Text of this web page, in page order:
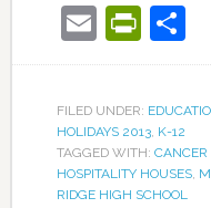
Email
FILED UNDER:
HOLIDAYS 2013, K-12
TAGGED WITH: CANCER
HOSPITALITY HOUSES,
RIDGE HIGH SCHOOL